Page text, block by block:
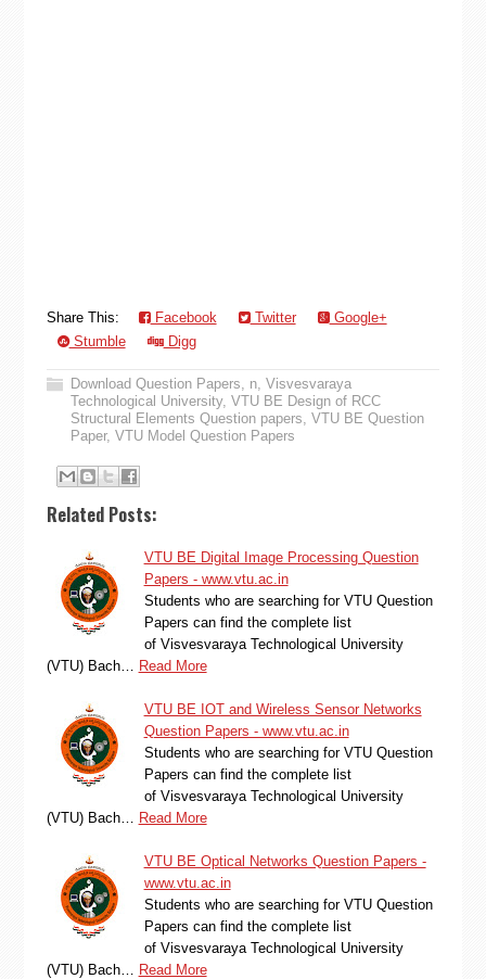
Share This: Facebook Twitter
Google+
Stumble
Digg
Download Question Papers, n, Visvesvaraya
Technological University, VTU BE Design of RCC
Structural Elements Question papers, VTU BE Question
Paper, VTU Model Question Papers
Related Posts:
VTU BE Digital Image Processing Question
Papers - www.vtu.ac.in
Students who are searching for VTU Question
Papers can find the complete list
of Visvesvaraya Technological University
(VTU) Bach…
Read More
VTU BE IOT and Wireless Sensor Networks
Question Papers - www.vtu.ac.in
Students who are searching for VTU Question
Papers can find the complete list
of Visvesvaraya Technological University
(VTU) Bach…
Read More
VTU BE Optical Networks Question Papers -
www.vtu.ac.in
Students who are searching for VTU Question
Papers can find the complete list
of Visvesvaraya Technological University
(VTU) Bach…
Read More